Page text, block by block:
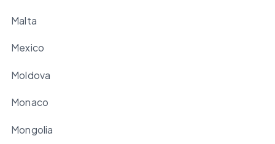
Malta
Mexico
Moldova
Monaco
Mongolia